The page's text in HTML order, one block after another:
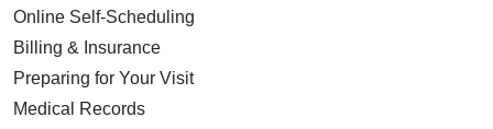
Online Self-Scheduling
Billing & Insurance
Preparing for Your Visit
Medical Records